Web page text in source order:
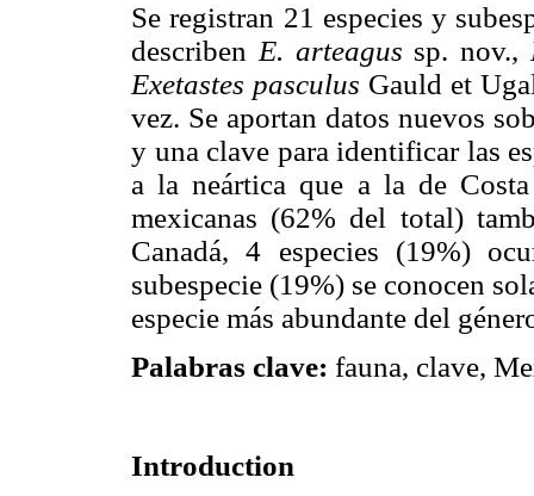
Se registran 21 especies y
describen E. arteagus sp. nov.,
Exetastes pasculus Gauld et
vez. Se aportan datos nuevos
y una clave para identificar las
a la neártica que a la de
mexicanas (62% del total)
Canadá, 4 especies (19%)
subespecie (19%) se conocen
especie más abundante del
Palabras clave: fauna, clave,
Introduction